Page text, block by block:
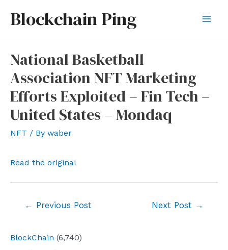
Blockchain Ping
BlockChain (6,740)
National Basketball
Association NFT Marketing
Efforts Exploited – Fin Tech –
United States – Mondaq
NFT / By waber
Read the original
← Previous Post Next Post →